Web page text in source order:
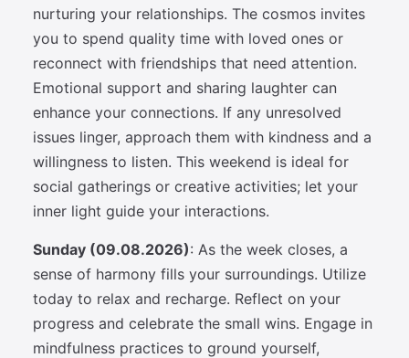
nurturing your relationships. The cosmos invites
you to spend quality time with loved ones or
reconnect with friendships that need attention.
Emotional support and sharing laughter can
enhance your connections. If any unresolved
issues linger, approach them with kindness and a
willingness to listen. This weekend is ideal for
social gatherings or creative activities; let your
inner light guide your interactions.
Sunday (09.08.2026): As the week closes, a
sense of harmony fills your surroundings. Utilize
today to relax and recharge. Reflect on your
progress and celebrate the small wins. Engage in
mindfulness practices to ground yourself,